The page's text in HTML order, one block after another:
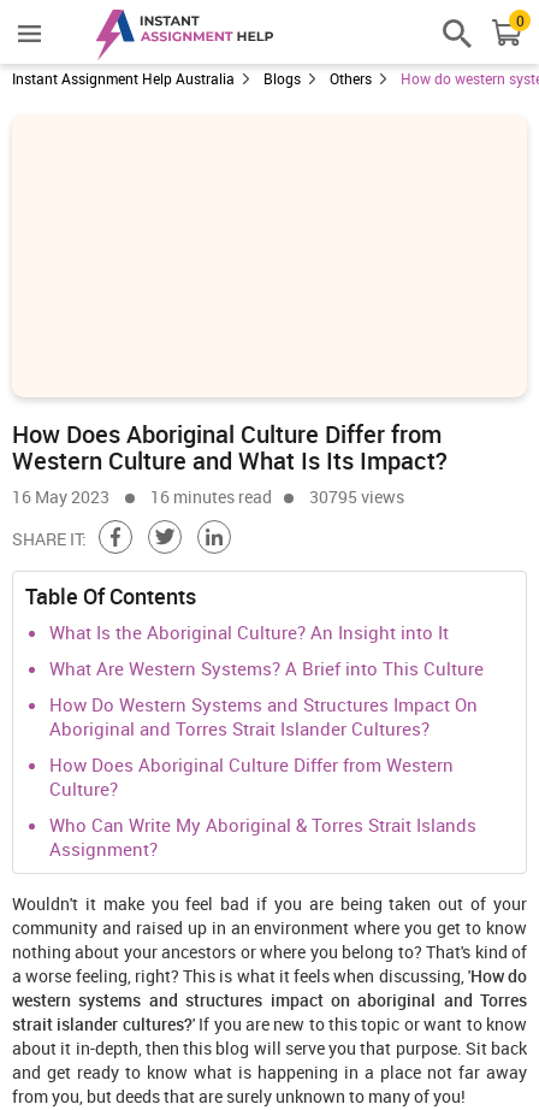
0
Instant Assignment Help Australia Blogs Others How do western
How Does Aboriginal Culture Differ from
Western Culture and What Is Its Impact?
16 May 2023 16 minutes read
30795 views
SHARE IT:
Table Of Contents
What Is the Aboriginal Culture? An Insight into It
What Are Western Systems? A Brief into This Culture
How Do Western Systems and Structures Impact On
Aboriginal and Torres Strait Islander Cultures?
How Does Aboriginal Culture Differ from Western
Culture?
Who Can Write My Aboriginal & Torres Strait Islands
Assignment?
Wouldn't it make you feel bad if you are being taken out of your
community and raised up in an environment where you get to know
nothing about your ancestors or where you belong to? That's kind of
a worse feeling, right? This is what it feels when discussing, 'How do
western systems and structures impact on aboriginal and Torres
strait islander cultures?' If you are new to this topic or want to know
about it in-depth, then this blog will serve you that purpose. Sit back
and get ready to know what is happening in a place not far away
from you, but deeds that are surely unknown to many of you!